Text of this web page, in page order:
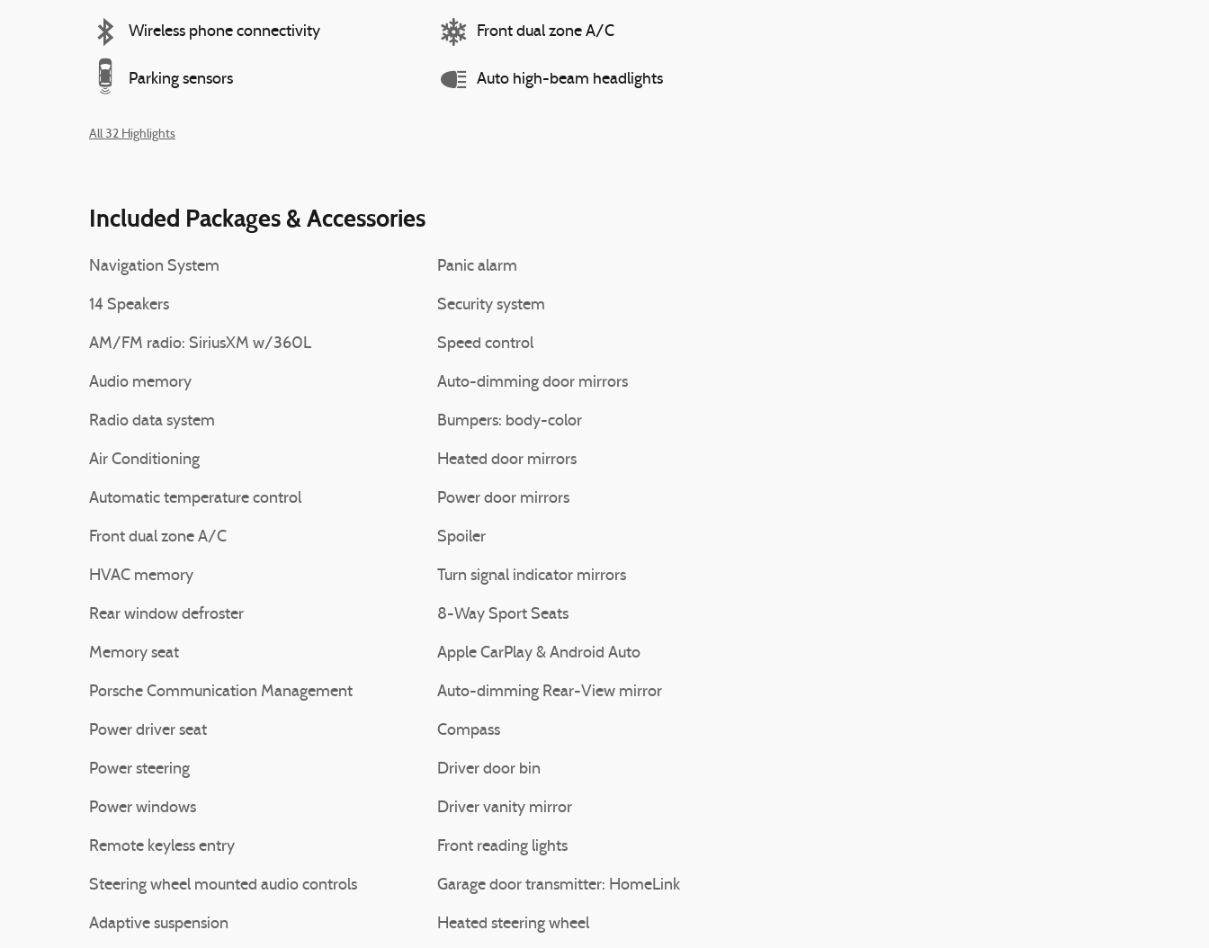
Wireless phone connectivity
Parking sensors
Front dual zone A/C
Auto high-beam headlights
All 32 Highlights
Included Packages & Accessories
Navigation System
14 Speakers
AM/FM radio: SiriusXM w/360L
Audio memory
Radio data system
Air Conditioning
Automatic temperature control
Front dual zone A/C
HVAC memory
Rear window defroster
Memory seat
Porsche Communication Management
Power driver seat
Power steering
Power windows
Remote keyless entry
Steering wheel mounted audio controls
Adaptive suspension
Panic alarm
Security system
Speed control
Auto-dimming door mirrors
Bumpers: body-color
Heated door mirrors
Power door mirrors
Spoiler
Turn signal indicator mirrors
8-Way Sport Seats
Apple CarPlay & Android Auto
Auto-dimming Rear-View mirror
Compass
Driver door bin
Driver vanity mirror
Front reading lights
Garage door transmitter: HomeLink
Heated steering wheel